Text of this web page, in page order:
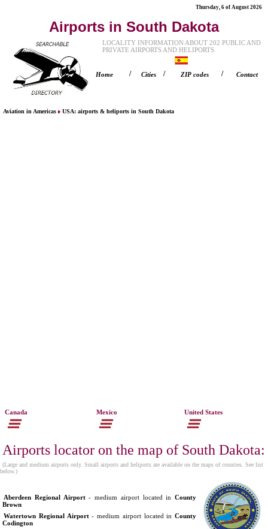
Thursday, 6 of August 2026
Airports in South Dakota
LOCALITY INFORMATION ABOUT 202 PUBLIC AND
PRIVATE AIRPORTS AND HELIPORTS
Home / Cities / ZIP codes / Contact
Aviation in Americas USA: airports & heliports in South Dakota
Canada Mexico United States
Airports locator on the map of South Dakota:
(Large and medium airports only. Small airports and heliports are available on the maps of counties. See list
below.)
Aberdeen Regional Airport- medium airport located in County
Brown
Watertown Regional Airport- medium airport located in County
Codington